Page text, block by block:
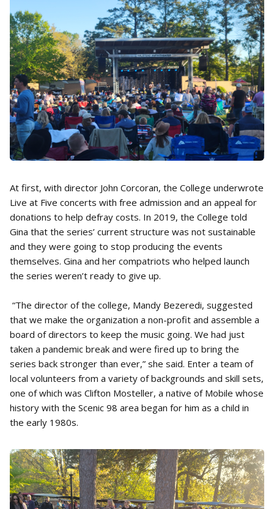
At first, with director John Corcoran, the College underwrote
Live at Five concerts with free admission and an appeal for
donations to help defray costs. In 2019, the College told
Gina that the series’ current structure was not sustainable
and they were going to stop producing the events
themselves. Gina and her compatriots who helped launch
the series weren’t ready to give up.
“The director of the college, Mandy Bezeredi, suggested
that we make the organization a non-profit and assemble a
board of directors to keep the music going. We had just
taken a pandemic break and were fired up to bring the
series back stronger than ever,” she said. Enter a team of
local volunteers from a variety of backgrounds and skill sets,
one of which was Clifton Mosteller, a native of Mobile whose
history with the Scenic 98 area began for him as a child in
the early 1980s.